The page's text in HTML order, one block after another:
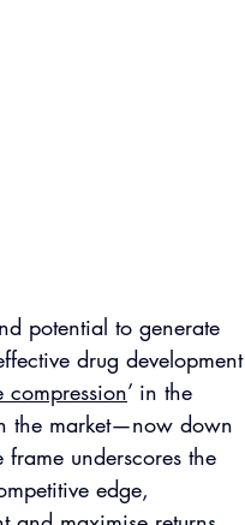
potential to generate
drug development
compression’ in the
the market—now down
underscores the
edge,